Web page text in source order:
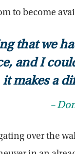
to become
that we
and I
makes a
–
over the